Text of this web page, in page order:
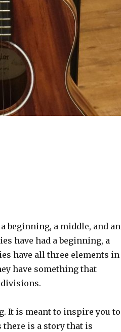
beginning, a middle, and an
have had a beginning, a
have all three elements in
have something that
It is meant to inspire you to
is a story that is